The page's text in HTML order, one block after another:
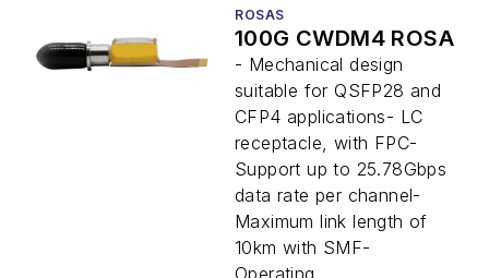
ROSAS
100G CWDM4 ROSA
- Mechanical design
suitable for QSFP28 and
CFP4 applications- LC
receptacle, with FPC-
Support up to 25.78Gbps
data rate per channel-
Maximum link length of
10km with SMF-
Operating...